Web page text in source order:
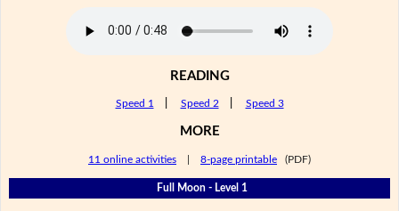
READING
Speed 1 Speed 2 Speed 3
MORE
11 online activities 8-page printable (PDF)
Full Moon - Level 1